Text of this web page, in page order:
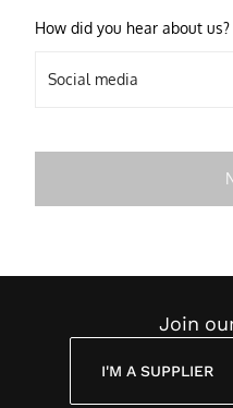
How did you hear about us?
Social media
Join
I'M A SUPPLIER